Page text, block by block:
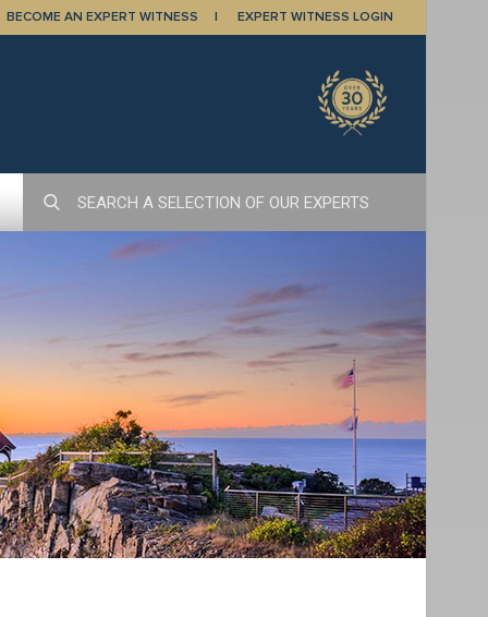
BECOME AN EXPERT WITNESS EXPERT WITNESS LOGIN